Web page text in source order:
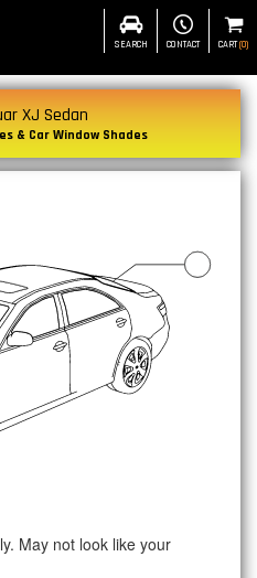
SEARCH CONTACT CART(0)
XJ Sedan
& Car Window Shades
May not look like your